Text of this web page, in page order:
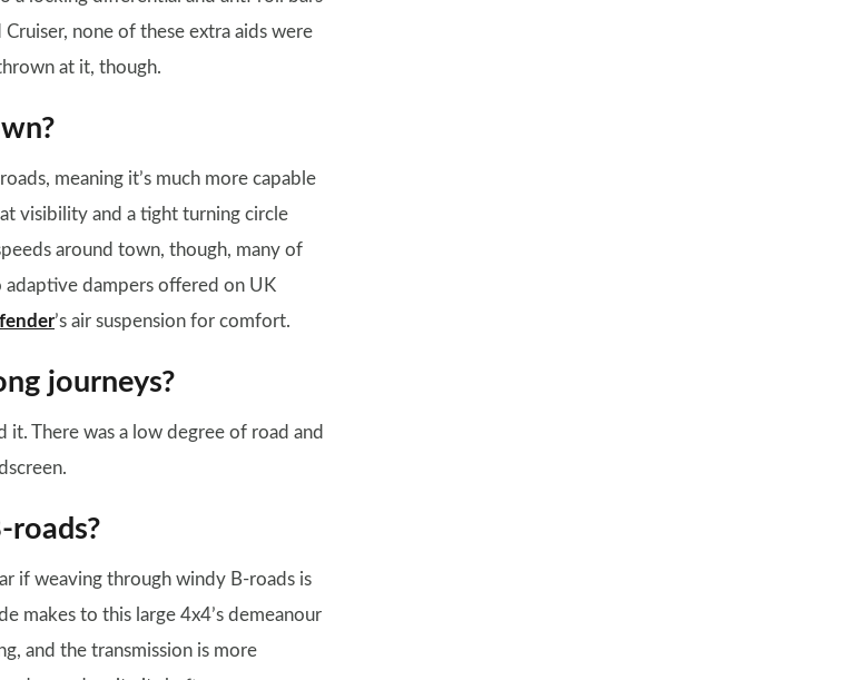
none of these extra aids were
at it, though.
meaning it’s much more capable
visibility and a tight turning circle
around town, though, many of
dampers offered on UK
’s air suspension for comfort.
journeys?
There was a low degree of road and
roads?
if weaving through windy B-roads is
makes to this large 4x4’s demeanour
and the transmission is more